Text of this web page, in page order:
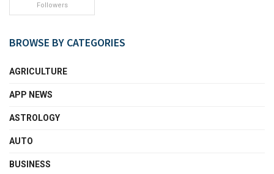
Followers
BROWSE BY CATEGORIES
AGRICULTURE
APP NEWS
ASTROLOGY
AUTO
BUSINESS